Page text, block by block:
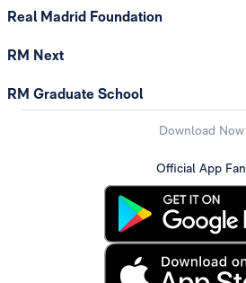
Real Madrid Foundation
RM Next
RM Graduate School
Download Now
Official App Fan